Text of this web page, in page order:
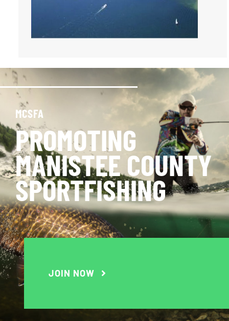
MCSFA
PROMOTING
MANISTEE COUNTY
SPORTFISHING
JOIN NOW